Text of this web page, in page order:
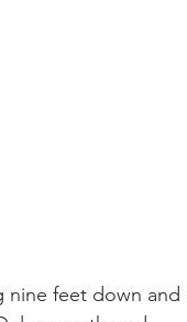
nine feet down and